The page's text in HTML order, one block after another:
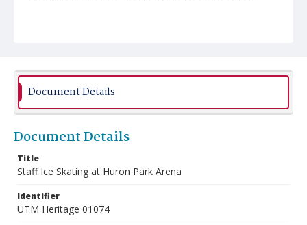
Document Details
Document Details
Title
Staff Ice Skating at Huron Park Arena
Identifier
UTM Heritage 01074